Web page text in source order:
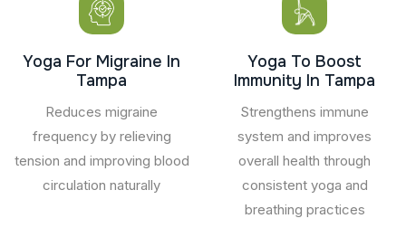
Yoga For Migraine In
Tampa
Reduces migraine
frequency by relieving
tension and improving blood
circulation naturally
Yoga To Boost
Immunity In Tampa
Strengthens immune
system and improves
overall health through
consistent yoga and
breathing practices